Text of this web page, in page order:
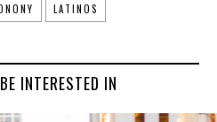
LATINOS
INTERESTED IN